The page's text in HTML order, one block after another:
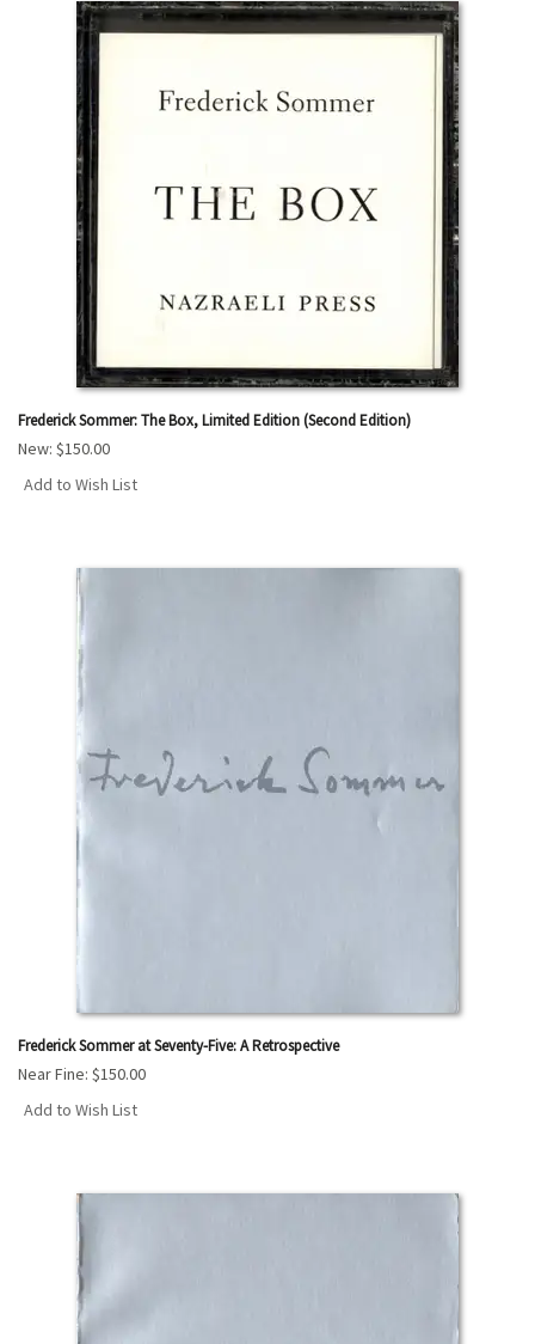
Frederick Sommer: The Box, Limited Edition (Second Edition)
New: $150.00
Add to Wish List
Frederick Sommer at Seventy-Five: A Retrospective
Near Fine: $150.00
Add to Wish List